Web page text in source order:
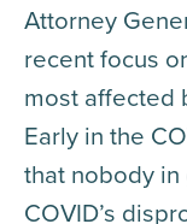
Attorney
recent focus
most affected
Early in the
that nobody
COVID’s